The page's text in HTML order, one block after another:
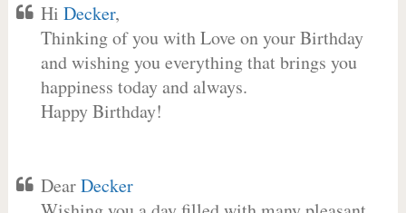
Hi Decker,
Thinking of you with Love on your Birthday
and wishing you everything that brings you
happiness today and always.
Happy Birthday!
DearDecker